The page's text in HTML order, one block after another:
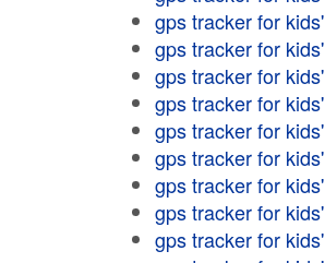
gps tracker for kids'
gps tracker for kids'
gps tracker for kids'
gps tracker for kids'
gps tracker for kids'
gps tracker for kids'
gps tracker for kids'
gps tracker for kids'
gps tracker for kids'